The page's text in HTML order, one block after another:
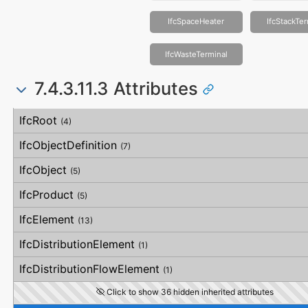
IfcSpaceHeater
IfcWasteTerminal
7.4.3.11.3 Attributes
Attribute
Type
Description
IfcRoot (4)
IfcObjectDefinition (7)
IfcObject (5)
IfcProduct (5)
IfcElement (13)
IfcDistributionElement (1)
IfcDistributionFlowElement (1)
Click to show 36 hidden inherited attributes